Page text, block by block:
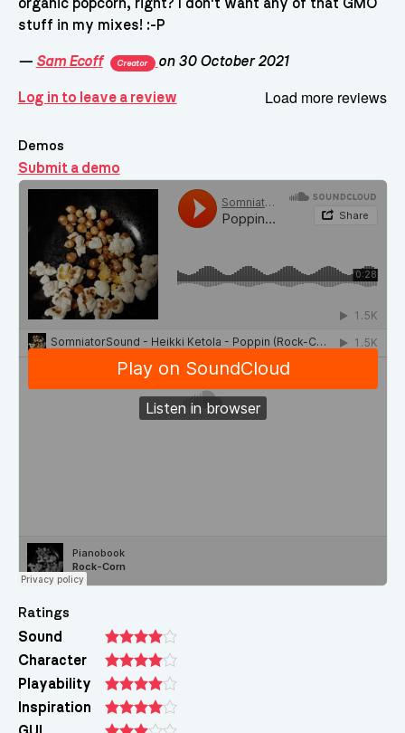
organic popcorn, right? I don't want any of that GMO
stuff in my mixes! :-P
— Sam Ecoff Creator on 30 October 2021
Log in to leave a review Load more reviews
Demos
Submit a demo
Demos
Ratings
Sound
Character
Playability
Inspiration